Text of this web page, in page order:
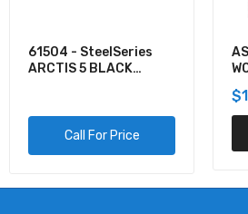
61504 - SteelSeries
ARCTIS 5 BLACK
Call For Price